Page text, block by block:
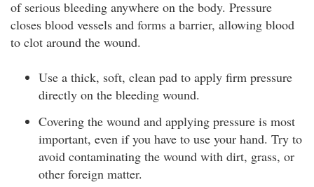
of serious bleeding anywhere on the body. Pressure
closes blood vessels and forms a barrier, allowing blood
to clot around the wound.
Use a thick, soft, clean pad to apply firm pressure
directly on the bleeding wound.
Covering the wound and applying pressure is most
important, even if you have to use your hand. Try to
avoid contaminating the wound with dirt, grass, or
other foreign matter.